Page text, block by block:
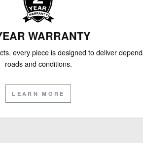
WARRANTY
every piece is designed to deliver
roads and conditions.
LEARN MORE